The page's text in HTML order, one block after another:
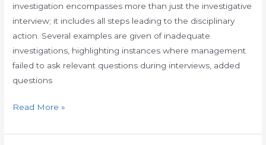
investigation encompasses more than just the investigative
interview; it includes all steps leading to the disciplinary
action. Several examples are given of inadequate
investigations, highlighting instances where management
failed to ask relevant questions during interviews, added
questions
Thorough
Investigation
Completed?
Read More »